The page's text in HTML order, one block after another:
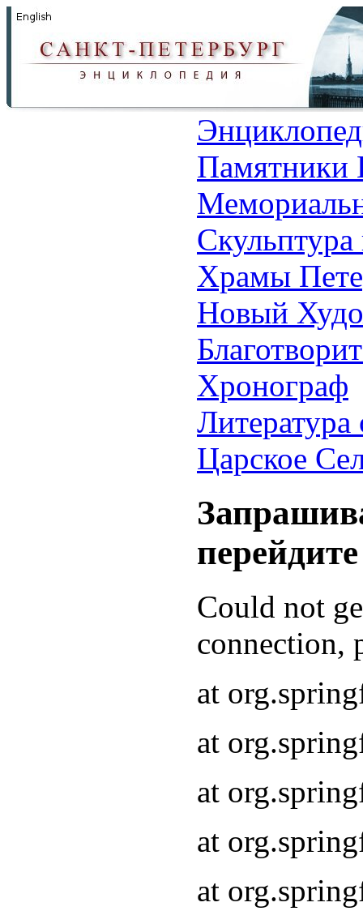
Памятники
Храмы
Новый
Хронограф
Литература
Царское
Could not
connection,
at
at
at
at
at